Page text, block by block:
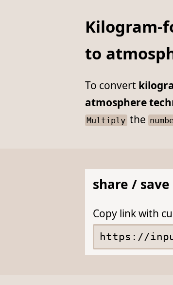
Kilogram-
to
To convert
atmosphere
Multiplythe
share / save
Copy link with